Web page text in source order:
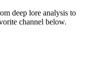
deep lore analysis to
channel below.